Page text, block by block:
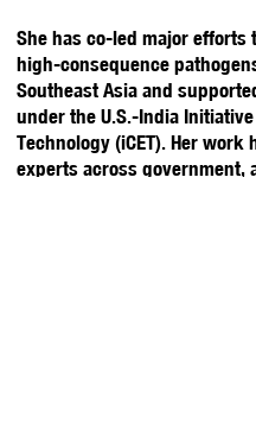
She has co-led major
high-consequence
Southeast Asia and
under the U.S.-India
Technology (iCET). Her
experts across government,